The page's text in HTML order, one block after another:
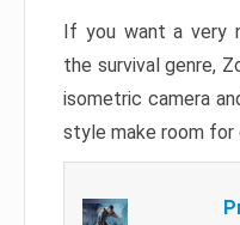
If you want a very
the survival genre,
isometric camera
style make room